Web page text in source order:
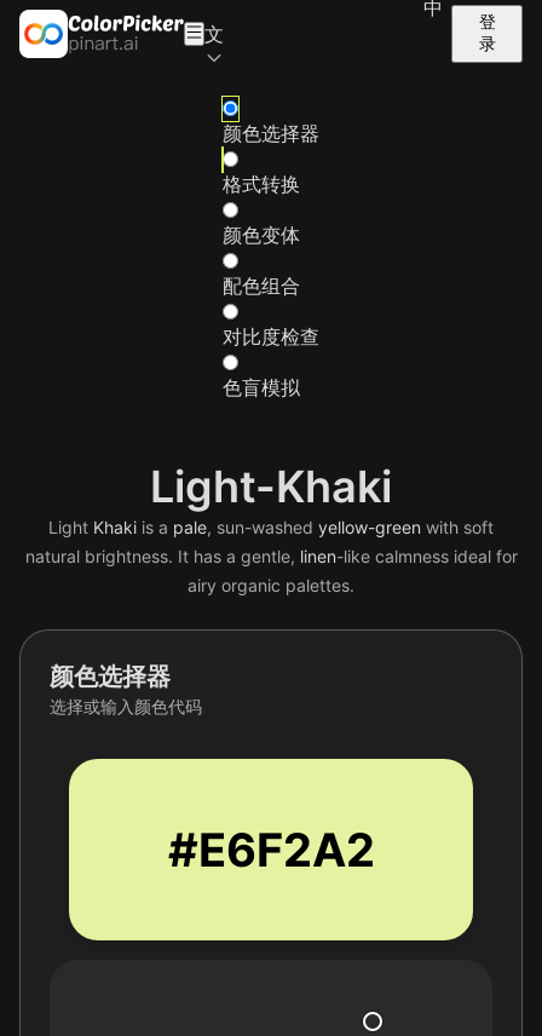
中
文
登
录
颜色选择器
格式转换
颜色变体
配色组合
对比度检查
色盲模拟
Light-Khaki
Light Khaki is a pale, sun-washed yellow-green with soft
natural brightness. It has a gentle, linen-like calmness ideal for
airy organic palettes.
颜色选择器
选择或输入颜色代码
#E6F2A2